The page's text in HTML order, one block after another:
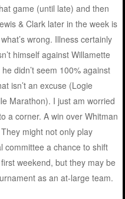
game (until late) and then
& Clark later in the week is
wrong. Illness certainly
himself against Willamette
didn’t seem 100% against
isn’t an excuse (Logie
Marathon). I just am worried
a corner. A win over Whitman
might not only play
committee a chance to shift
weekend, but they may be
as an at-large team.